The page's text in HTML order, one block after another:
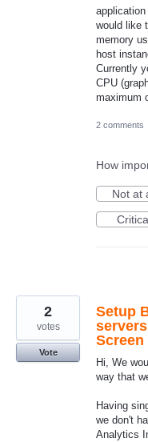
would like
memory
host
Currently
CPU
maximum
2 comments
How
Not at
Setup
Screen
Hi, We
way that
Having
we don't
Analytics
2
votes
Vote